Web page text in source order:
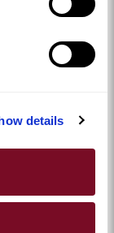
details